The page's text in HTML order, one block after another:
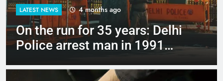
LATEST NEWS 4 months ago
Up to Rs 30,000 subsidy for
e-scooters: Delhi’s new EV